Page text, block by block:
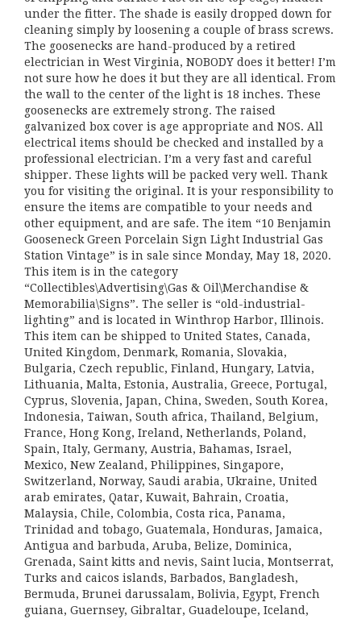
under the fitter. The shade is easily dropped down for
cleaning simply by loosening a couple of brass screws.
The goosenecks are hand-produced by a retired
electrician in West Virginia, NOBODY does it better! I’m
not sure how he does it but they are all identical. From
the wall to the center of the light is 18 inches. These
goosenecks are extremely strong. The raised
galvanized box cover is age appropriate and NOS. All
electrical items should be checked and installed by a
professional electrician. I’m a very fast and careful
shipper. These lights will be packed very well. Thank
you for visiting the original. It is your responsibility to
ensure the items are compatible to your needs and
other equipment, and are safe. The item “10 Benjamin
Gooseneck Green Porcelain Sign Light Industrial Gas
Station Vintage” is in sale since Monday, May 18, 2020.
This item is in the category
“Collectibles\Advertising\Gas & Oil\Merchandise &
Memorabilia\Signs”. The seller is “old-industrial-
lighting” and is located in Winthrop Harbor, Illinois.
This item can be shipped to United States, Canada,
United Kingdom, Denmark, Romania, Slovakia,
Bulgaria, Czech republic, Finland, Hungary, Latvia,
Lithuania, Malta, Estonia, Australia, Greece, Portugal,
Cyprus, Slovenia, Japan, China, Sweden, South Korea,
Indonesia, Taiwan, South africa, Thailand, Belgium,
France, Hong Kong, Ireland, Netherlands, Poland,
Spain, Italy, Germany, Austria, Bahamas, Israel,
Mexico, New Zealand, Philippines, Singapore,
Switzerland, Norway, Saudi arabia, Ukraine, United
arab emirates, Qatar, Kuwait, Bahrain, Croatia,
Malaysia, Chile, Colombia, Costa rica, Panama,
Trinidad and tobago, Guatemala, Honduras, Jamaica,
Antigua and barbuda, Aruba, Belize, Dominica,
Grenada, Saint kitts and nevis, Saint lucia, Montserrat,
Turks and caicos islands, Barbados, Bangladesh,
Bermuda, Brunei darussalam, Bolivia, Egypt, French
guiana, Guernsey, Gibraltar, Guadeloupe, Iceland,